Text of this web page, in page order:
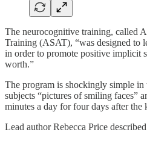
The neurocognitive training, called
Training (ASAT), “was designed to
in order to promote positive implicit
worth.”
The program is shockingly simple
subjects “pictures of smiling faces”
minutes a day for four days after the
Lead author Rebecca Price